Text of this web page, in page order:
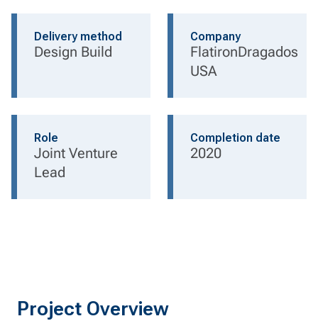
Delivery method
Design Build
Company
FlatironDragados
USA
Role
Joint Venture
Lead
Completion date
2020
Project Overview